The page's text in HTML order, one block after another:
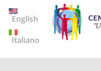
English
Italiano